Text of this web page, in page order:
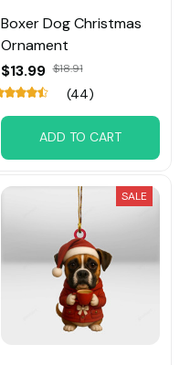
Boxer Dog Christmas
Ornament
$13.99 $18.91
(44)
ADD TO CART
SALE